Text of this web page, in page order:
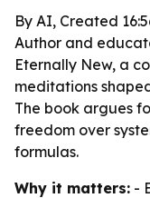
By AI, Created
Author and
Eternally New, a
meditations
The book argues
freedom over
formulas.
Why it matters: -